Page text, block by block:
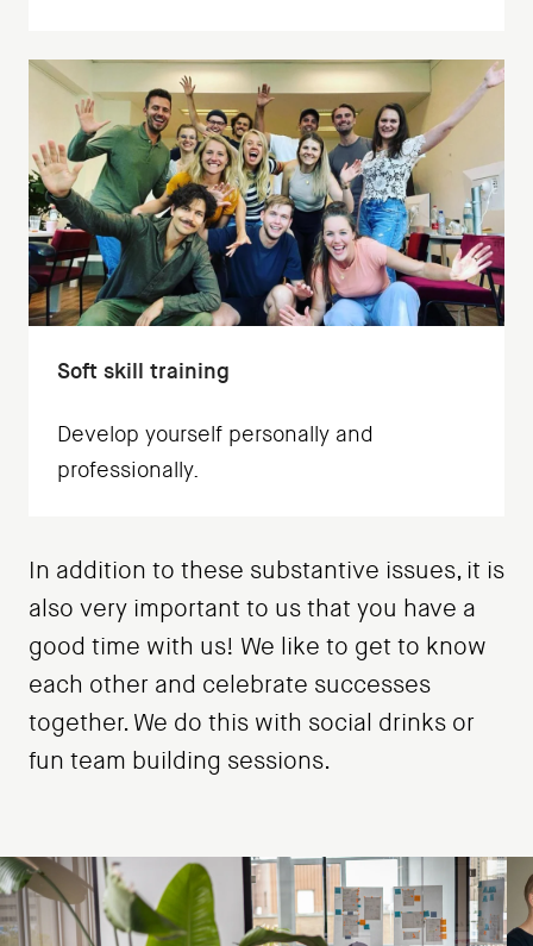
Soft skill training
Develop yourself personally and
professionally.
In addition to these substantive issues, it is
also very important to us that you have a
good time with us! We like to get to know
each other and celebrate successes
together. We do this with social drinks or
fun team building sessions.